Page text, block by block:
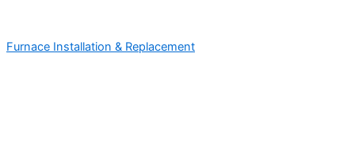
Furnace Installation & Replacement